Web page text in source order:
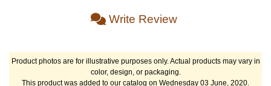
Write Review
Product photos are for illustrative purposes only. Actual products may vary in
color, design, or packaging.
This product was added to our catalog on Wednesday 03 June, 2020.